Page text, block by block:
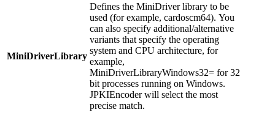
MiniDriverLibrary
Defines the MiniDriver library to be
used (for example, cardoscm64). You
can also specify additional/alternative
variants that specify the operating
system and CPU architecture, for
example,
MiniDriverLibraryWindows32= for 32
bit processes running on Windows.
JPKIEncoder will select the most
precise match.